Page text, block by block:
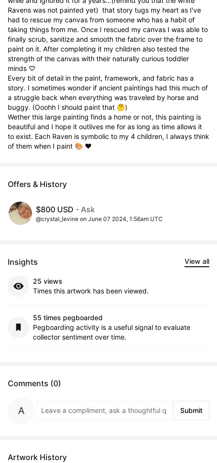
Ravens was not painted yet)  that story tugs my heart as I've
had to rescue my canvas from someone who has a habit of
taking things from me. Once I rescued my canvas I was able to
finally scrub, sanitize and smooth the fabric over the frame to
paint on it. After completing it my children also tested the
strength of the canvas with their naturally curious toddler
minds ♡
Every bit of detail in the paint, framework, and fabric has a
story. I sometimes wonder if ancient paintings had this much of
a struggle back when everything was traveled by horse and
buggy. (Ooohh I should paint that 🤔)
Wether this large painting finds a home or not, this painting is
beautiful and I hope it outlives me for as long as time allows it
to exist. Each Raven is symbolic to my 4 children, I always think
of them when I paint 🎨 ♥️
Offers & History
$800 USD - Ask
@crystal_levine on June 07 2024, 1:56am UTC
Insights View all
25 views
Times this artwork has been viewed.
55 times pegboarded
Pegboarding activity is a useful signal to evaluate
collector sentiment over time.
Comments (0)
Submit
Artwork History